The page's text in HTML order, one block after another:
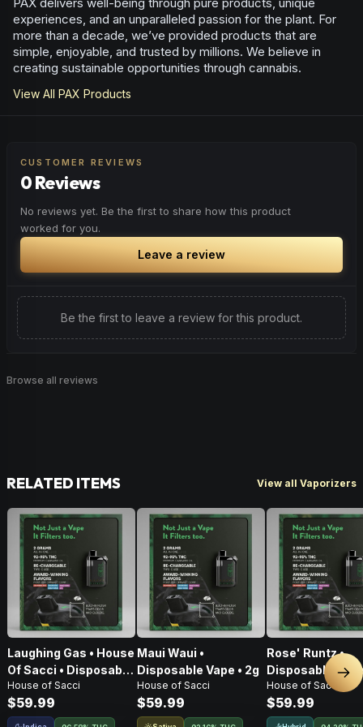
experiences, and an unparalleled passion for the plant. For
more than a decade, we’ve provided products that are
simple, enjoyable, and trusted by millions. We believe in
creating sustainable opportunities through cannabis.
View All PAX Products
CUSTOMER REVIEWS
0 Reviews
No reviews yet. Be the first to share how this product
worked for you.
Leave a review
Be the first to leave a review for this product.
Browse all reviews
RELATED ITEMS View all Vaporizers
Laughing Gas • House
Of Sacci • Disposable
Vape • 2g
House of Sacci
$59.99
Maui Waui •
Disposable Vape • 2g
House of Sacci
$59.99
Rose' Runtz •
Disposable
House of Sacci
$59.99